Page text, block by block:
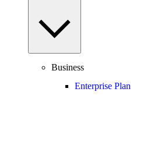
Business
Enterprise Plan